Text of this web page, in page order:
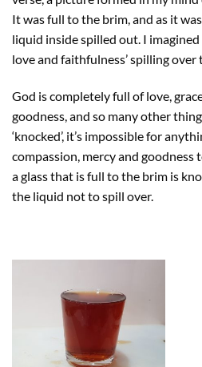
It was full to the brim, and as it
liquid inside spilled out. I imagined
love and faithfulness’ spilling over
God is completely full of love,
goodness, and so many other
‘knocked’, it’s impossible for
compassion, mercy and goodness
a glass that is full to the brim is
the liquid not to spill over.